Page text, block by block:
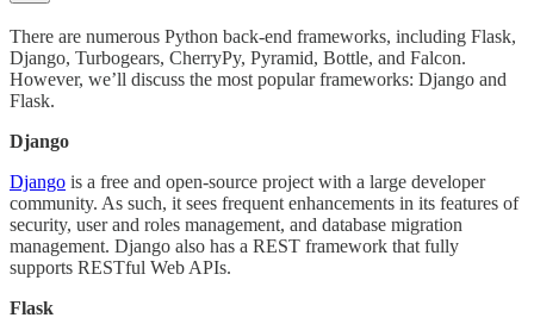
There are numerous Python back-end frameworks, including Flask,
Django, Turbogears, CherryPy, Pyramid, Bottle, and Falcon.
However, we’ll discuss the most popular frameworks: Django and
Flask.
Django
Django is a free and open-source project with a large developer
community. As such, it sees frequent enhancements in its features of
security, user and roles management, and database migration
management. Django also has a REST framework that fully
supports RESTful Web APIs.
Flask